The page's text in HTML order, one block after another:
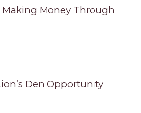
Making Money Through
Den Opportunity